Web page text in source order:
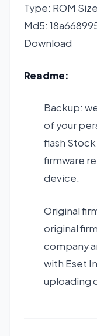
Type: ROM
Md5:
Download
Readme:
Backup:
of your
flash
firmware
device.
Original
original
company
with Eset
uploading